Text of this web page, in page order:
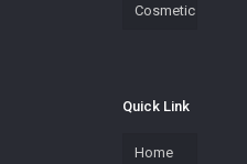
Cosmetic
Quick Link
Home